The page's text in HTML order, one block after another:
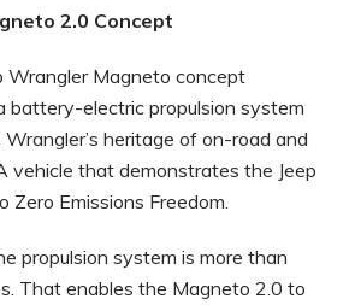
2.0 Concept
Wrangler Magneto concept
battery-electric propulsion system
heritage of on-road and
vehicle that demonstrates the Jeep
Zero Emissions Freedom.
propulsion system is more than
That enables the Magneto 2.0 to